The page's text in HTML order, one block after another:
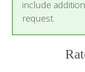
and tranquility.
Days 2-4:
Experience
include
request.